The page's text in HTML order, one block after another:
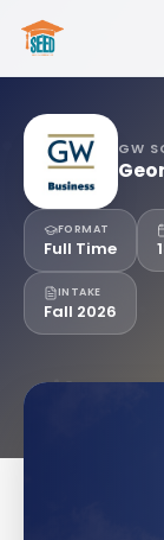
GW
FORMAT
Full Time
INTAKE
Fall 2026